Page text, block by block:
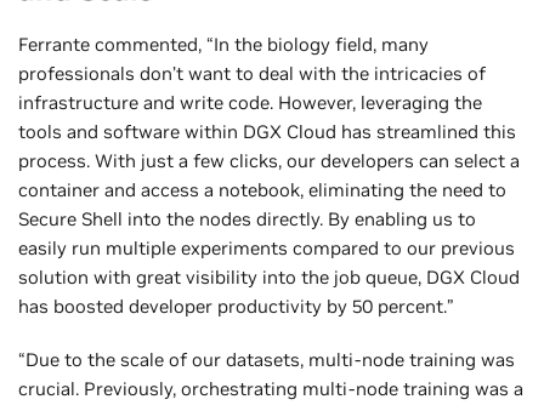
Ferrante commented, “In the biology field, many
professionals don’t want to deal with the intricacies of
infrastructure and write code. However, leveraging the
tools and software within DGX Cloud has streamlined this
process. With just a few clicks, our developers can select a
container and access a notebook, eliminating the need to
Secure Shell into the nodes directly. By enabling us to
easily run multiple experiments compared to our previous
solution with great visibility into the job queue, DGX Cloud
has boosted developer productivity by 50 percent.”
“Due to the scale of our datasets, multi-node training was
crucial. Previously, orchestrating multi-node training was a